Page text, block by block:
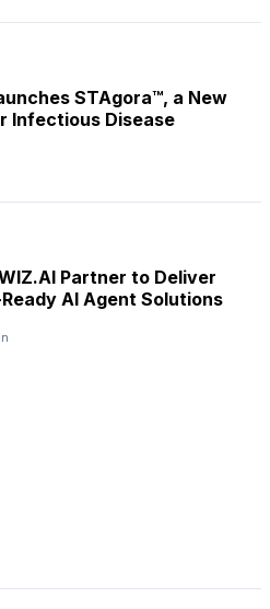
STAgora™, a New
Infectious Disease
Partner to Deliver
AI Agent Solutions